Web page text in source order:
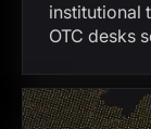
institutional
OTC desks